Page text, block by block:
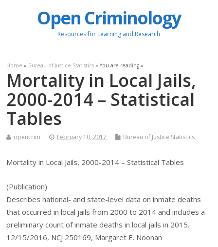
Open Criminology
Resources for Learning and Research
Home » Bureau of Justice Statistics » You are reading »
Mortality in Local Jails,
2000-2014 – Statistical
Tables
opencrim February 10, 2017 Bureau of Justice Statistics
Mortality in Local Jails, 2000-2014 – Statistical Tables
(Publication)
Describes national- and state-level data on inmate deaths
that occurred in local jails from 2000 to 2014 and includes a
preliminary count of inmate deaths in local jails in 2015.
12/15/2016, NCJ 250169, Margaret E. Noonan